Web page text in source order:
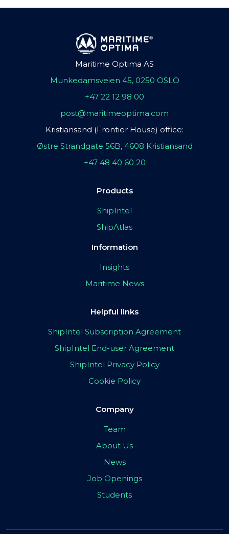
Maritime Optima AS
Munkedamsveien 45, 0250 OSLO
+47 22 12 98 00
post@maritimeoptima.com
Kristiansand (Frontier House) office:
Østre Strandgate 56B, 4608 Kristiansand
+47 48 40 60 20
Products
ShipIntel
ShipAtlas
Information
Insights
Maritime News
Helpful links
ShipIntel Subscription Agreement
ShipIntel End-user Agreement
ShipIntel Privacy Policy
Cookie Policy
Company
Team
About Us
News
Job Openings
Students